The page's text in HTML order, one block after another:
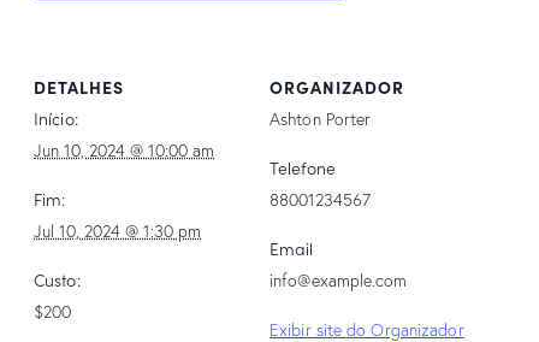
DETALHES
Início:
Jun 10, 2024 @ 10:00 am
Fim:
Jul 10, 2024 @ 1:30 pm
Custo:
$200
ORGANIZADOR
Ashton Porter
Telefone
88001234567
Email
info@example.com
Exibir site do Organizador